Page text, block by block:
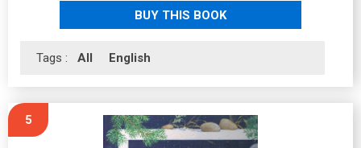
BUY THIS BOOK
Tags : All English
5